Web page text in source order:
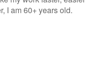
I am 60+ years old.